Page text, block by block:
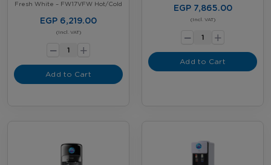
Fresh White – FW17VFW Hot/Cold
EGP 6,219.00
(Incl. VAT)
- +
Add to Cart
EGP 7,865.00
(Incl. VAT)
- +
Add to Cart